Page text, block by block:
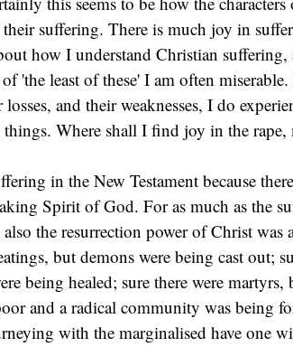
suffering. There is much joy in
how I understand Christian
'the least of these' I am often
and their weaknesses, I do
Where shall I find joy in the rape,
in the New Testament because
Spirit of God. For as much as the
the resurrection power of Christ was
but demons were being cast out;
being healed; sure there were martyrs,
and a radical community was being
with the marginalised have one